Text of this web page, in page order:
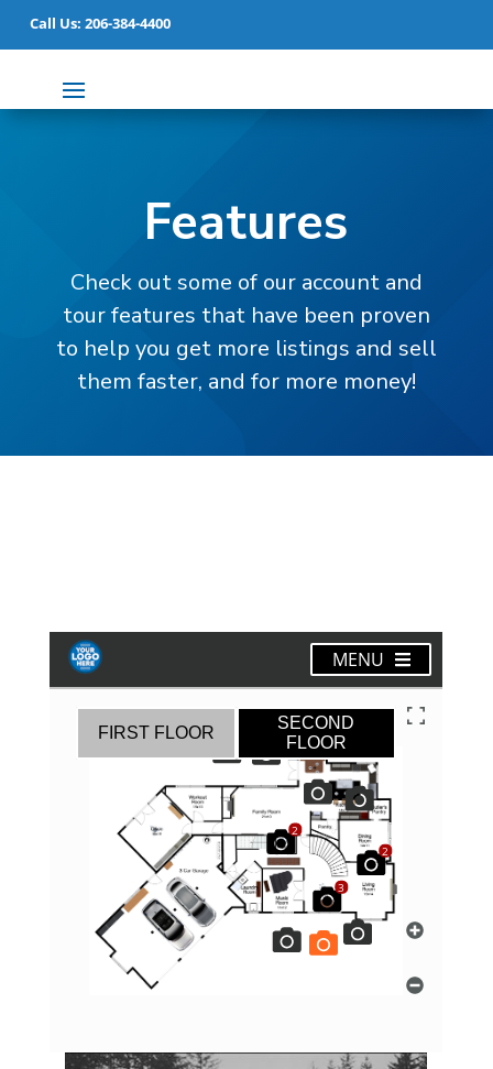
Call Us: 206-384-4400
Features
Check out some of our account and
tour features that have been proven
to help you get more listings and sell
them faster, and for more money!